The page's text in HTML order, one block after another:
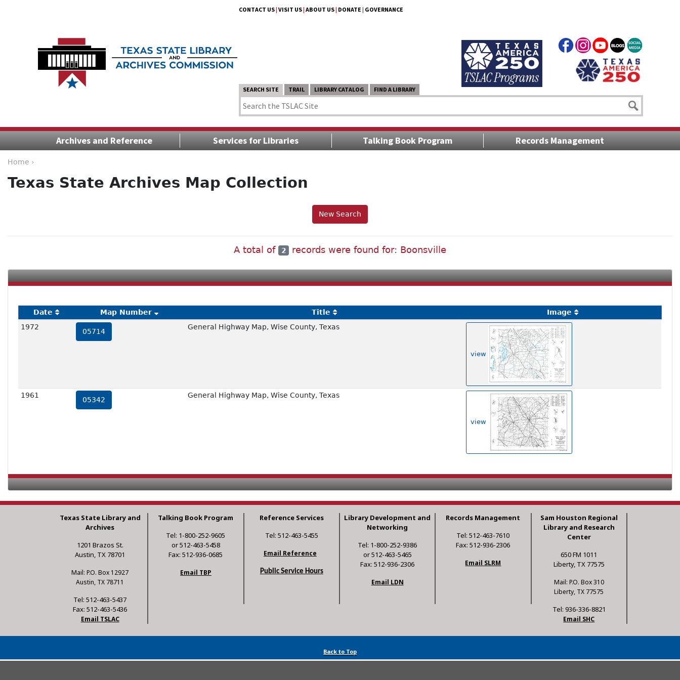
CONTACT US| VISIT US| ABOUT US| DONATE | GOVERNANCE
SEARCH SITE TRAIL LIBRARY CATALOG FIND A LIBRARY
Archives and Reference Services for Libraries Talking Book Program Records Management
Home ›
Texas State Archives Map Collection
New Search
A total of 2 records were found for: Boonsville
Date Map Number Title
Image
1972
05714
General Highway Map, Wise County, Texas
view
1961
05342
General Highway Map, Wise County, Texas
view
Texas State Library and
Archives
1201 Brazos St.
Austin, TX 78701
Mail: P.O. Box 12927
Austin, TX 78711
Tel: 512-463-5437
Fax: 512-463-5436
Email TSLAC
Talking Book Program
Tel: 1-800-252-9605
or 512-463-5458
Fax: 512-936-0685
Email TBP
Reference Services
Tel: 512-463-5455
Email Reference
Public Service Hours
Library Development and
Networking
Tel: 1-800-252-9386
or 512-463-5465
Fax: 512-936-2306
Email LDN
Records Management
Tel: 512-463-7610
Fax: 512-936-2306
Email SLRM
Sam Houston Regional
Library and Research
Center
650 FM 1011
Liberty, TX 77575
Mail: P.O. Box 310
Liberty, TX 77575
Tel: 936-336-8821
Email SHC
Back to Top